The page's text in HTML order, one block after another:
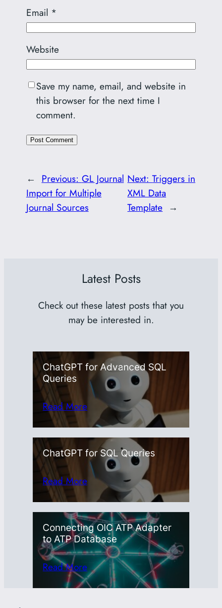
Email *
Website
Save my name, email, and website in
this browser for the next time I
comment.
← Previous: GL Journal
Import for Multiple
Journal Sources
Next:Triggers in
XML Data
Template →
Latest Posts
Check out these latest posts that you
may be interested in.
ChatGPT for Advanced SQL
Queries
Read More
ChatGPT for SQL Queries
Read More
Connecting OIC ATP Adapter
to ATP Database
Read More